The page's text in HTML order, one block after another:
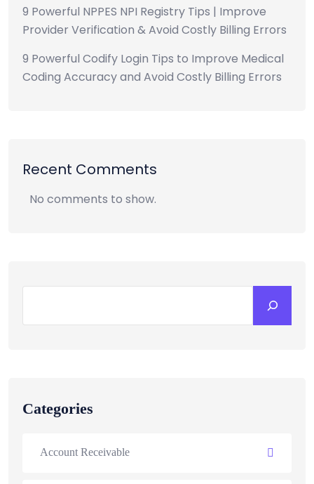
9 Powerful NPPES NPI Registry Tips | Improve
Provider Verification & Avoid Costly Billing Errors
9 Powerful Codify Login Tips to Improve Medical
Coding Accuracy and Avoid Costly Billing Errors
Recent Comments
No comments to show.
Categories
Account Receivable